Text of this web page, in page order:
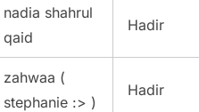
nadia shahrul
qaid
Hadir
zahwaa (
stephanie :> )
Hadir